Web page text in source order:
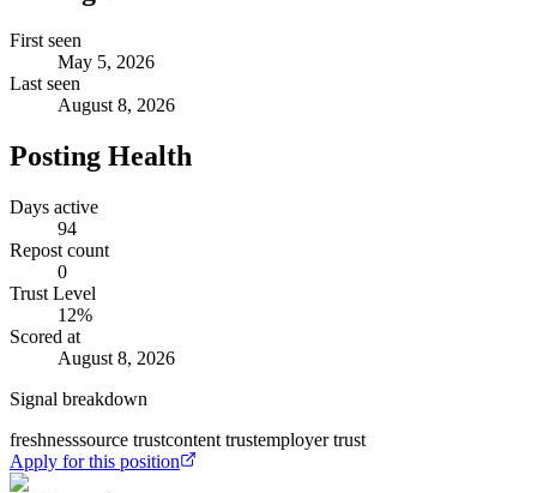
First seen
May 5, 2026
Last seen
August 8, 2026
Posting Health
Days active
94
Repost count
0
Trust Level
12%
Scored at
August 8, 2026
Signal breakdown
freshnesssource trustcontent trustemployer trust
Apply for this position